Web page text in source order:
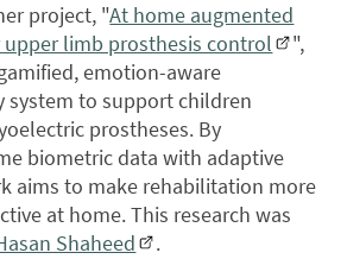
project, "At home augmented
limb prosthesis control
",
emotion-aware
system to support children
prostheses. By
biometric data with adaptive
aims to make rehabilitation more
at home. This research was
Shaheed
.